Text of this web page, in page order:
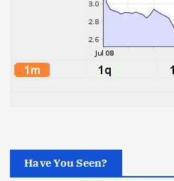
Have You Seen?